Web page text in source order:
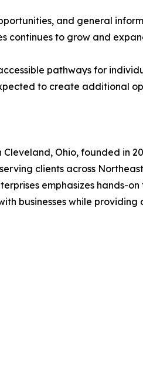
and general
continues to grow and
pathways for
to create additional
Ohio, founded in
clients across
emphasizes hands-
businesses while